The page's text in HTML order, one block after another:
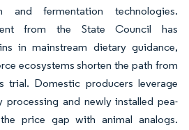
and fermentation technologies.
from the State Council has
in mainstream dietary guidance,
ecosystems shorten the path from
trial. Domestic producers leverage
processing and newly installed pea-
price gap with animal analogs.